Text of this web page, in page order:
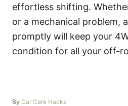
effortless shifting.
or a mechanical problem,
promptly will keep your
condition for all your off-
By A
Car Care Hacks